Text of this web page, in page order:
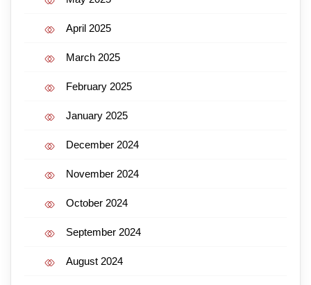
April 2025
March 2025
February 2025
January 2025
December 2024
November 2024
October 2024
September 2024
August 2024